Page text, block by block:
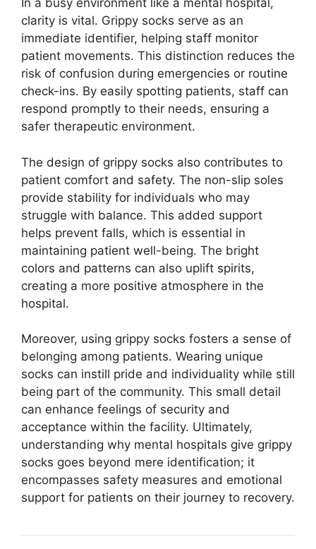
In a busy environment like a mental hospital,
clarity is vital. Grippy socks serve as an
immediate identifier, helping staff monitor
patient movements. This distinction reduces the
risk of confusion during emergencies or routine
check-ins. By easily spotting patients, staff can
respond promptly to their needs, ensuring a
safer therapeutic environment.
The design of grippy socks also contributes to
patient comfort and safety. The non-slip soles
provide stability for individuals who may
struggle with balance. This added support
helps prevent falls, which is essential in
maintaining patient well-being. The bright
colors and patterns can also uplift spirits,
creating a more positive atmosphere in the
hospital.
Moreover, using grippy socks fosters a sense of
belonging among patients. Wearing unique
socks can instill pride and individuality while still
being part of the community. This small detail
can enhance feelings of security and
acceptance within the facility. Ultimately,
understanding why mental hospitals give grippy
socks goes beyond mere identification; it
encompasses safety measures and emotional
support for patients on their journey to recovery.